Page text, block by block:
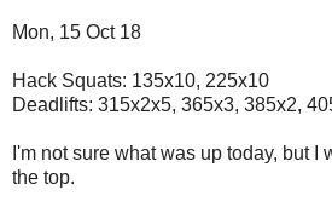
Mon, 15 Oct 18
Hack Squats: 135x10, 225x10
Deadlifts: 315x2x5, 365x3, 385x2,
I'm not sure what was up today, but I
the top.